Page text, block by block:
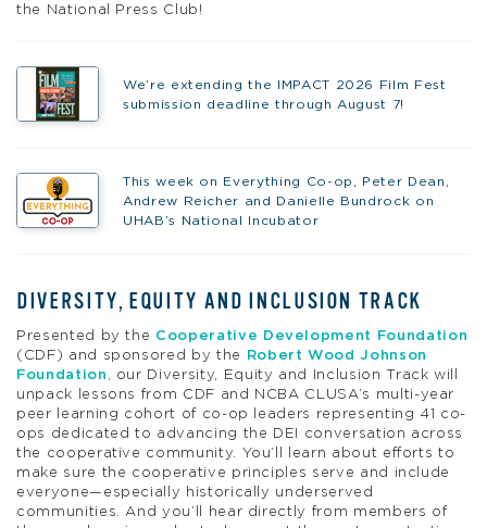
the National Press Club!
We’re extending the IMPACT 2026 Film Fest
submission deadline through August 7!
This week on Everything Co-op, Peter Dean,
Andrew Reicher and Danielle Bundrock on
UHAB’s National Incubator
DIVERSITY, EQUITY AND INCLUSION TRACK
Presented by the Cooperative Development Foundation
(CDF) and sponsored by the
Robert Wood Johnson
Foundation , our Diversity, Equity and Inclusion Track will
unpack lessons from CDF and NCBA CLUSA’s multi-year
peer learning cohort of co-op leaders representing 41 co-
ops dedicated to advancing the DEI conversation across
the cooperative community. You’ll learn about efforts to
make sure the cooperative principles serve and include
everyone—especially historically underserved
communities. And you’ll hear directly from members of